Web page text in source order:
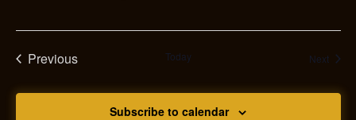
Previous
Today Next
Subscribe to calendar